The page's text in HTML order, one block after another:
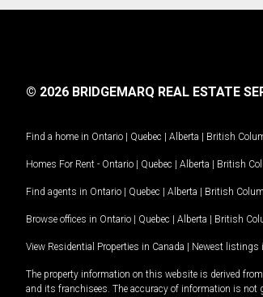
© 2026 BRIDGEMARQ REAL ESTATE
Find a home in Ontario | Quebec | Alberta | British
Homes For Rent - Ontario | Quebec | Alberta | British
Find agents in Ontario | Quebec | Alberta | British
Browse offices in Ontario | Quebec | Alberta | British
View Residential Properties in Canada | Newest listings
The property information on this website is derived
and its franchisees. The accuracy of information is not